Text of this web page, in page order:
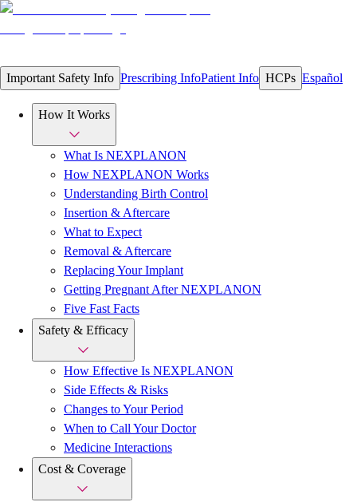
Important Safety Info Prescribing InfoPatient Info HCPs Español
How It Works
What Is NEXPLANON
How NEXPLANON Works
Understanding Birth Control
Insertion & Aftercare
What to Expect
Removal & Aftercare
Replacing Your Implant
Getting Pregnant After NEXPLANON
Five Fast Facts
Safety & Efficacy
How Effective Is NEXPLANON
Side Effects & Risks
Changes to Your Period
When to Call Your Doctor
Medicine Interactions
Cost & Coverage